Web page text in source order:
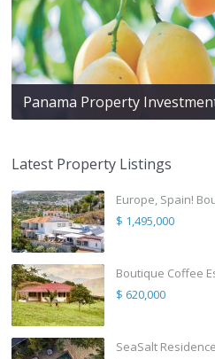
Panama Property
Latest Property Listings
Europe, Spain!
$ 1,495,000
Boutique Coffee
$ 620,000
SeaSalt